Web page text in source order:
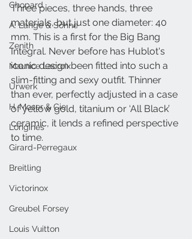
Chopard
A. Lange & Söhne
Zenith
Maurice Lacroix
Urwerk
H. Moser & Cie.
Longines
Girard-Perregaux
Breitling
Victorinox
Greubel Forsey
Louis Vuitton
Three pieces, three hands, three
materials, but just one diameter: 40
mm. This is a first for the Big Bang
Integral. Never before has Hublot's
iconic design been fitted into such a
slim-fitting and sexy outfit. Thinner
than ever, perfectly adjusted in a case
of yellow gold, titanium or ‘All Black’
ceramic, it lends a refined perspective
to time.